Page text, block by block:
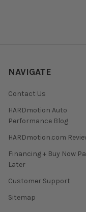
NAVIGATE
Contact Us
HARDmotion Auto
Performance Blog
HARDmotion.com
Financing + Buy Now
Later
Customer Support
Sitemap